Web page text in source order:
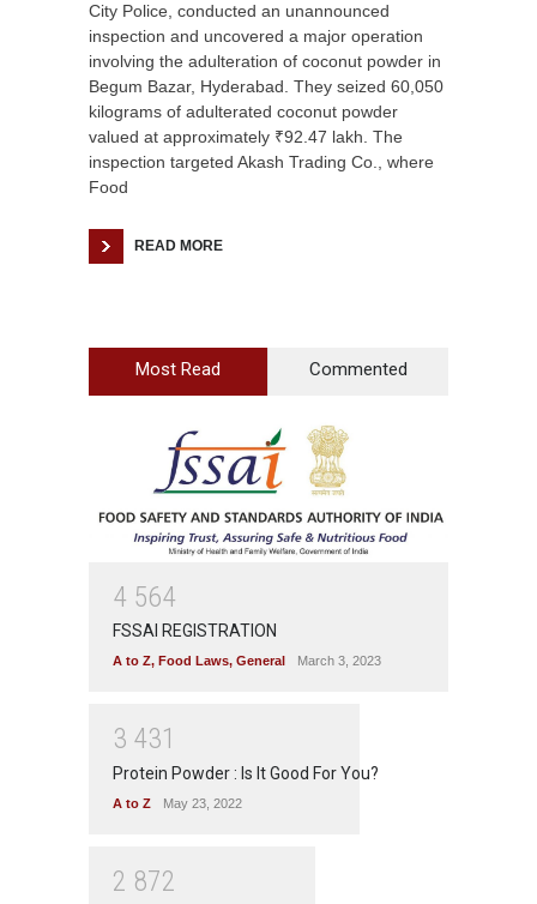
City Police, conducted an unannounced
inspection and uncovered a major operation
involving the adulteration of coconut powder in
Begum Bazar, Hyderabad. They seized 60,050
kilograms of adulterated coconut powder
valued at approximately ₹92.47 lakh. The
inspection targeted Akash Trading Co., where
Food
READ MORE
Most Read Commented
4 564
FSSAI REGISTRATION
A to Z, Food Laws, General March 3, 2023
3 431
Protein Powder : Is It Good For You?
A to Z May 23, 2022
2 872